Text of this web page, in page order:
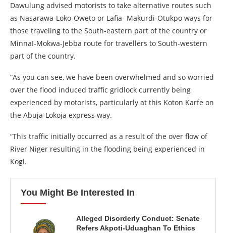
Dawulung advised motorists to take alternative routes such
as Nasarawa-Loko-Oweto or Lafia- Makurdi-Otukpo ways for
those traveling to the South-eastern part of the country or
MinnaI-Mokwa-Jebba route for travellers to South-western
part of the country.
“As you can see, we have been overwhelmed and so worried
over the flood induced traffic gridlock currently being
experienced by motorists, particularly at this Koton Karfe on
the Abuja-Lokoja express way.
“This traffic initially occurred as a result of the over flow of
River Niger resulting in the flooding being experienced in
Kogi.
You Might Be Interested In
Alleged Disorderly Conduct: Senate
Refers Akpoti-Uduaghan To Ethics